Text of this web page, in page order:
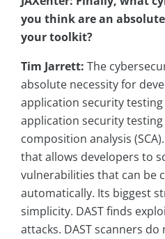
you think are an absolute
your toolkit?
Tim Jarrett: The
absolute necessity for
application security testing
application security testing
composition analysis
that allows developers to
vulnerabilities that can be
automatically. Its biggest
simplicity. DAST finds
attacks. DAST scanners